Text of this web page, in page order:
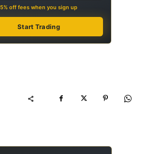
5% off fees when you sign up
Start Trading